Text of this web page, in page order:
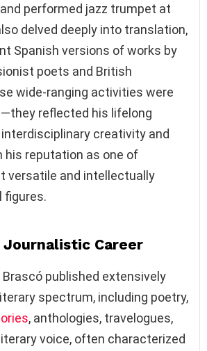
performed jazz trumpet at
delved deeply into translation,
Spanish versions of works by
poets and British
wide-ranging activities were
reflected his lifelong
creativity and
his reputation as one of
versatile and intellectually
figures.
Career
published extensively
spectrum, including poetry,
, anthologies, travelogues,
voice, often characterized